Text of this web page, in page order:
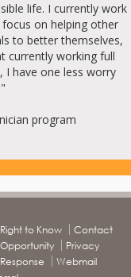
life. I currently work
on helping other
to better themselves,
currently working full
I have one less worry
program
to Know
Contact
Privacy
Webmail